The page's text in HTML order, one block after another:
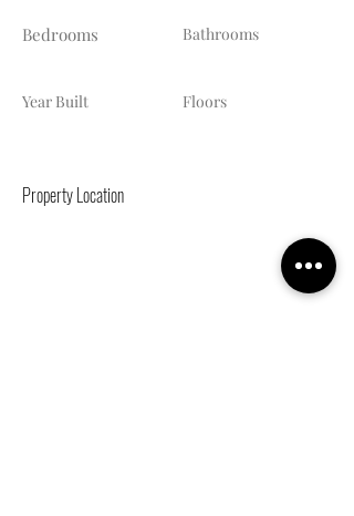
Bedrooms
Year Built
Bathrooms
Floors
Property Location